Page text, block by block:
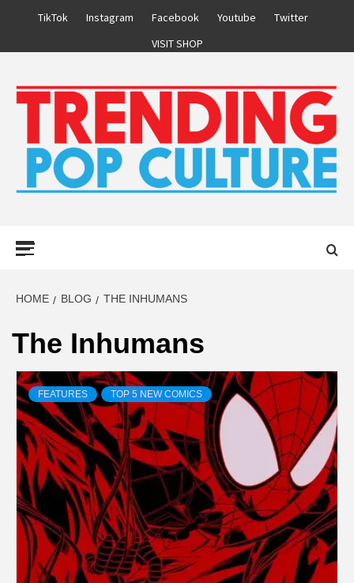
TikTok Instagram Facebook Youtube
Twitter
VISIT SHOP
HOME BLOG THE INHUMANS
The Inhumans
FEATURES TOP 5 NEW COMICS